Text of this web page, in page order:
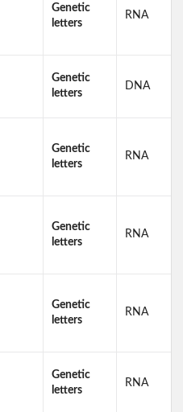
Genetic
letters
RNA
Genetic
letters
DNA
Genetic
letters
RNA
Genetic
letters
RNA
Genetic
letters
RNA
Genetic
letters
RNA